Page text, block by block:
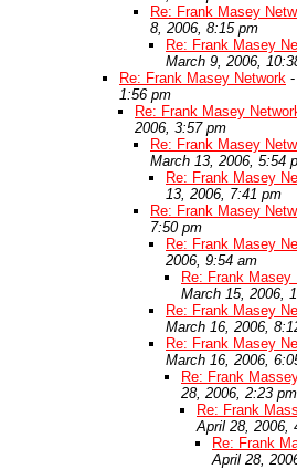
Re: Frank Masey
8, 2006, 8:15 pm
Re: Frank Masey
March 9, 2006,
Re: Frank Masey Network -
1:56 pm
Re: Frank Masey
2006, 3:57 pm
Re: Frank Masey
March 13, 2006, 5:54
Re: Frank Masey
13, 2006, 7:41 pm
Re: Frank Masey
7:50 pm
Re: Frank Masey
2006, 9:54 am
Re: Frank Masey
March 15, 2006,
Re: Frank Masey
March 16, 2006,
Re: Frank Masey
March 16, 2006,
Re: Frank
28, 2006, 2:23 pm
Re: Frank
April 28, 2006,
Re: Frank
April 28,